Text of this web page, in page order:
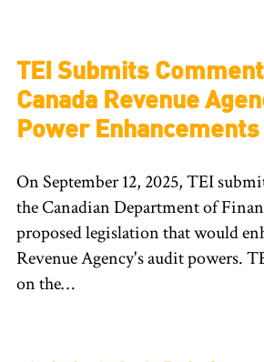
TEI Submits
Canada Revenue
Power Enhancements
On September 12, 2025, TEI
the Canadian Department of
proposed legislation that would
Revenue Agency's audit powers.
on the…